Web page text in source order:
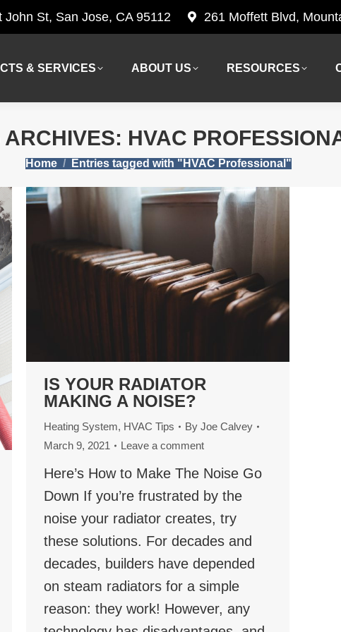
John St, San Jose, CA 95112 261 Moffett Blvd,
& SERVICES ABOUT US RESOURCES
ARCHIVES: HVAC
You are here:
Home Entries tagged with "HVAC Professional"
IS YOUR RADIATOR
MAKING A NOISE?
Heating System, HVAC Tips By Joe Calvey
March 9, 2021
Leave a comment
Here’s How to Make The Noise Go
Down If you’re frustrated by the
noise your radiator creates, try
these solutions. For decades and
decades, builders have depended
on steam radiators for a simple
reason: they work! However, any